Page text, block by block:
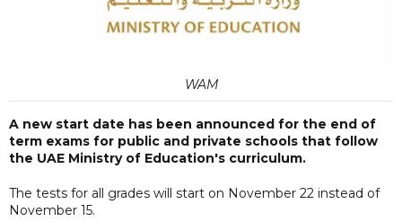
WAM
A new start date has been announced for the end of
term exams for public and private schools that follow
the UAE Ministry of Education's curriculum.
The tests for all grades will start on November 22 instead of
November 15.